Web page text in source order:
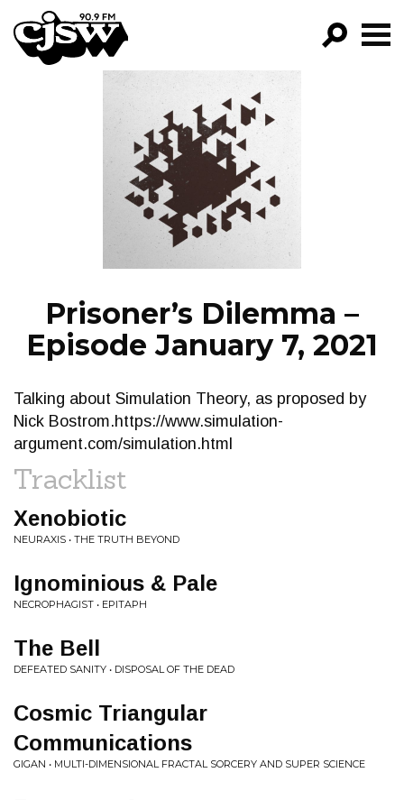
CJSW
FILTER BY:
PROGRAMS
EPISODES
NEWS
Prisoner’s Dilemma –
Episode January 7, 2021
Talking about Simulation Theory, as proposed by
Nick Bostrom.https://www.simulation-
argument.com/simulation.html
Tracklist
Xenobiotic
NEURAXIS • THE TRUTH BEYOND
Ignominious & Pale
NECROPHAGIST • EPITAPH
The Bell
DEFEATED SANITY • DISPOSAL OF THE DEAD
Cosmic Triangular
Communications
GIGAN • MULTI-DIMENSIONAL FRACTAL SORCERY AND SUPER SCIENCE